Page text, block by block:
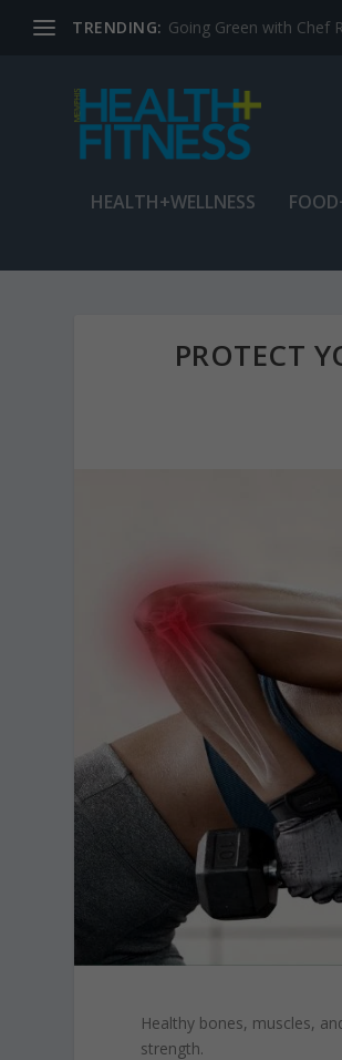
TRENDING: Jean Cain: Dancing
HEALTH+WELLNESS
PROTECT
Healthy bones, muscles,
strength.